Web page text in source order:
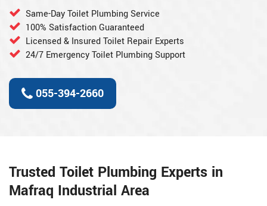
Same-Day Toilet Plumbing Service
100% Satisfaction Guaranteed
Licensed & Insured Toilet Repair Experts
24/7 Emergency Toilet Plumbing Support
055-394-2660
Trusted Toilet Plumbing Experts in
Mafraq Industrial Area